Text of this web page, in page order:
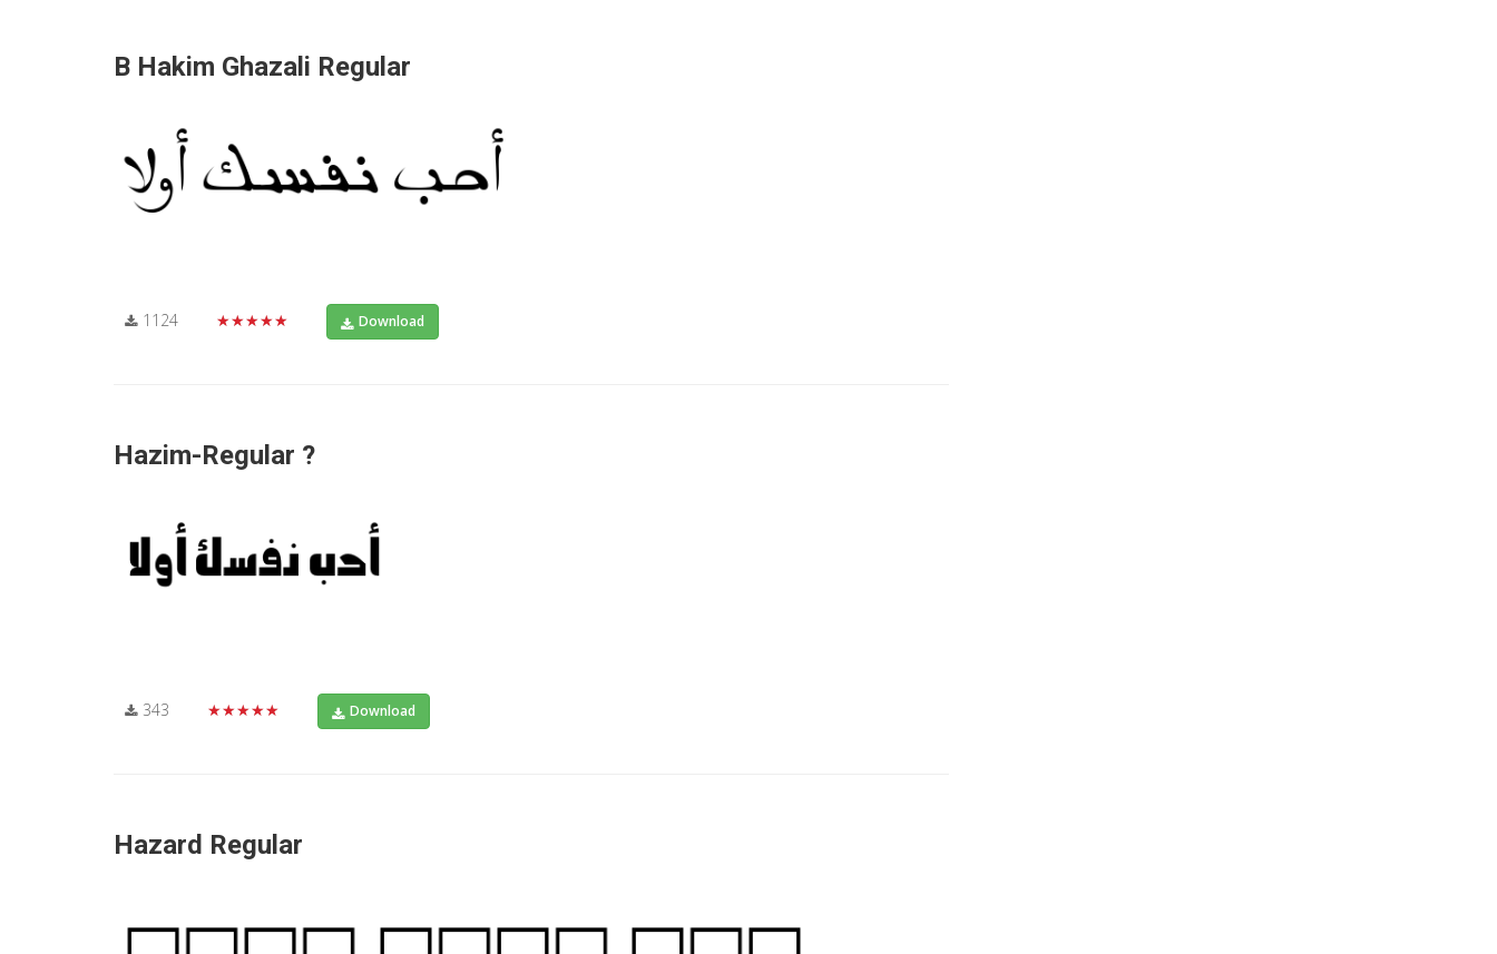
B Hakim Ghazali Regular
1124 ★★★★★ Download
Hazim-Regular ?
343 ★★★★★ Download
Hazard Regular